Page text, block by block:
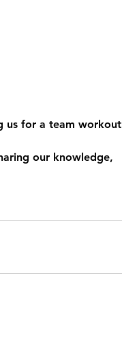
us for a team workout
our knowledge,